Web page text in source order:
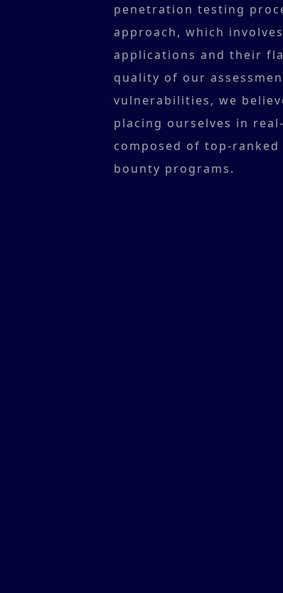
penetration testing
approach, which
applications and their
quality of our
vulnerabilities, we
placing ourselves in
composed of top-
bounty programs.